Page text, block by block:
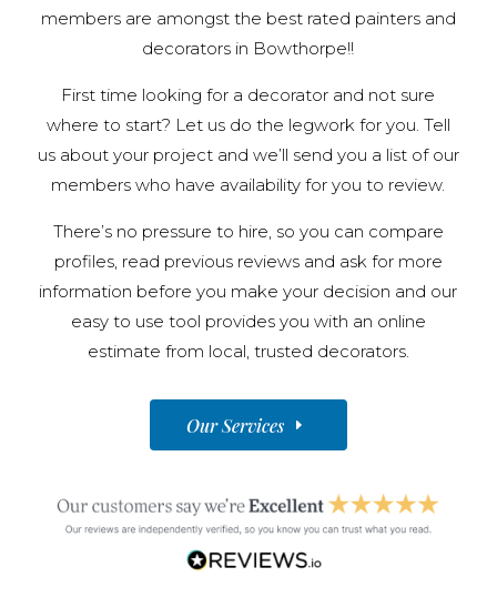
members are amongst the best rated painters and
decorators in Bowthorpe!!
First time looking for a decorator and not sure
where to start? Let us do the legwork for you. Tell
us about your project and we’ll send you a list of our
members who have availability for you to review.
There’s no pressure to hire, so you can compare
profiles, read previous reviews and ask for more
information before you make your decision and our
easy to use tool provides you with an online
estimate from local, trusted decorators.
Our Services